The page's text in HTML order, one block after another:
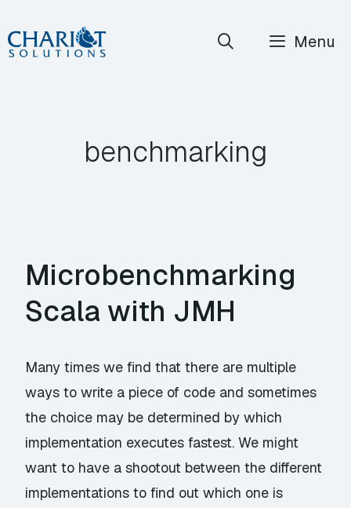
Skip
to
Menu
benchmarking
Microbenchmarking
Scala with JMH
Many times we find that there are multiple
ways to write a piece of code and sometimes
the choice may be determined by which
implementation executes fastest. We might
want to have a shootout between the different
implementations to find out which one is